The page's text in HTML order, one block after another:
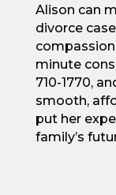
Alison can
divorce
minute
710-1770,
smooth,
put her
family’s